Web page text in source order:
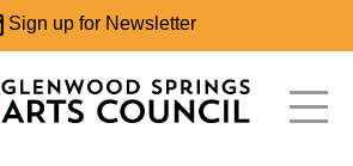
Sign up for Newsletter